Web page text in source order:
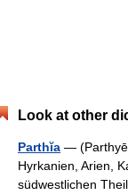
Look at other
Parthĭa —
Hyrkanien, Arien,
südwestlichen